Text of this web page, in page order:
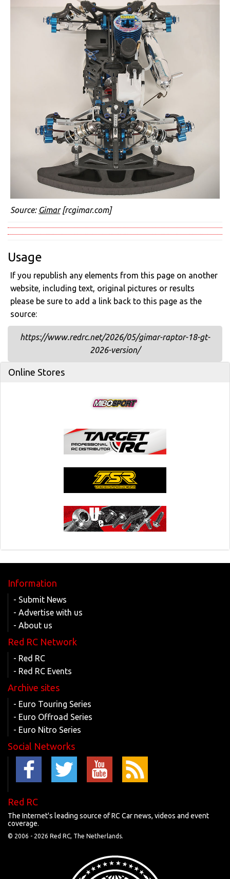
Source: Gimar[rcgimar.com]
Usage
If you republish any elements from this page on another
website, including text, original pictures or results
please be sure to add a link back to this page as the
source:
https://www.redrc.net/2026/05/gimar-raptor-18-gt-
2026-version/
Online Stores
Information
- Submit News
- Advertise with us
- About us
Red RC Network
- Red RC
- Red RC Events
Archive sites
- Euro Touring Series
- Euro Offroad Series
- Euro Nitro Series
Social Networks
Red RC
The Internet's leading source of RC Car news, videos and event
coverage.
© 2006 - 2026 Red RC, The Netherlands.